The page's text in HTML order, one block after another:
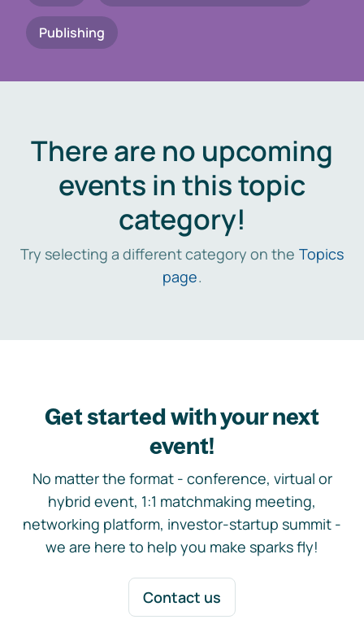
Publishing
There are no upcoming
events in this topic
category!
Try selecting a different category on the Topics
page.
Get started with your next
event!
No matter the format - conference, virtual or
hybrid event, 1:1 matchmaking meeting,
networking platform, investor-startup summit -
we are here to help you make sparks fly!
Contact us